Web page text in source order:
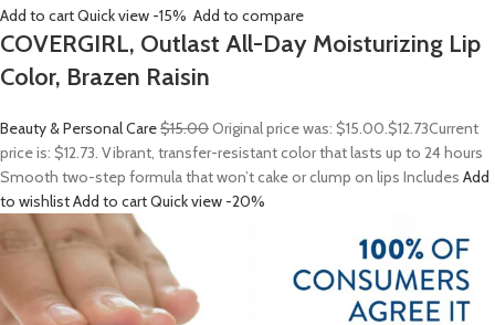
Add to cartQuick view -15% Add to compare
COVERGIRL, Outlast All-Day Moisturizing Lip
Color, Brazen Raisin
Beauty & Personal Care$15.00Original price was: $15.00.$12.73Current
price is: $12.73. Vibrant, transfer-resistant color that lasts up to 24 hours
Smooth two-step formula that won’t cake or clump on lips Includes Add
to wishlistAdd to cartQuick view -20%